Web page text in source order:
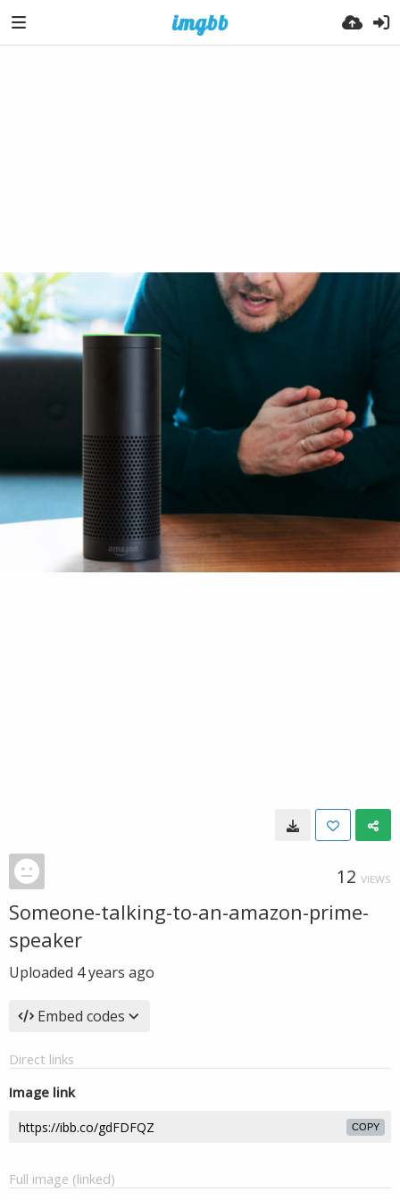
12 VIEWS
Someone-talking-to-an-amazon-prime-
speaker
Uploaded 4 years ago
Embed codes
Direct links
Image link
COPY
Full image (linked)